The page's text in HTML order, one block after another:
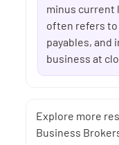
minus current
often refers to
payables, and
business at
Explore more
Business